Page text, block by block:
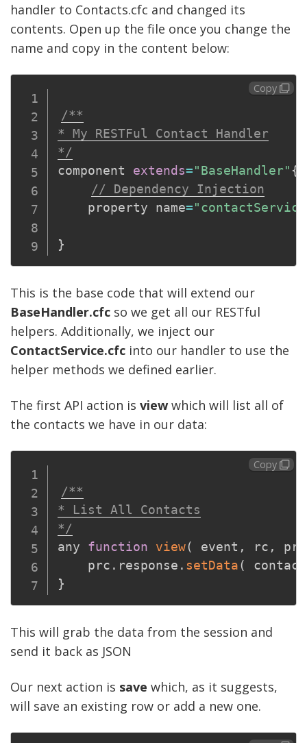
handler to Contacts.cfc and changed its
contents. Open up the file once you change the
name and copy in the content below:
/**
* My RESTFul Contact Handler
*/
component extends="BaseHandler" {
// Dependency Injection
    property name
=
}
Copy
This is the base code that will extend our
BaseHandler.cfc so we get all our RESTful
helpers. Additionally, we inject our
ContactService.cfc into our handler to use the
helper methods we defined earlier.
The first API action is view which will list all of
the contacts we have in our data:
/**
* List All Contacts
*/
any function view( event , rc ,
prc
	prc
. response . setData(
}
Copy
This will grab the data from the session and
send it back as JSON
Our next action is save which, as it suggests,
will save an existing row or add a new one.